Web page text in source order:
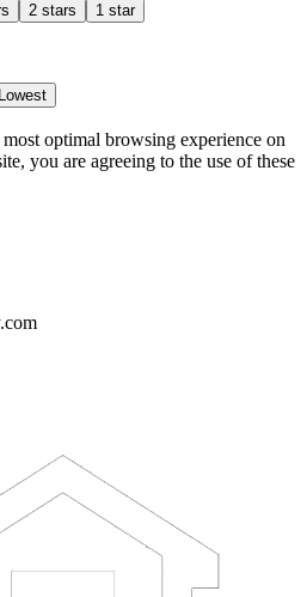
2 stars 1 star
Lowest
optimal browsing experience on
you are agreeing to the use of these